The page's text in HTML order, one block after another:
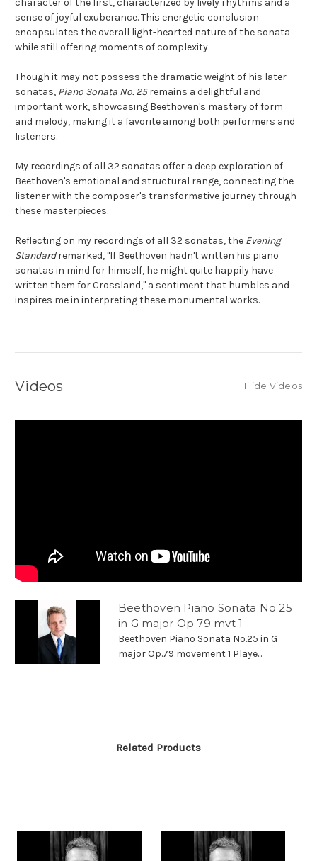
character of the first, characterized by lively rhythms and a
sense of joyful exuberance. This energetic conclusion
encapsulates the overall light-hearted nature of the sonata
while still offering moments of complexity.
Though it may not possess the dramatic weight of his later
sonatas, Piano Sonata No. 25remains a delightful and
important work, showcasing Beethoven's mastery of form
and melody, making it a favorite among both performers and
listeners.
My recordings of all 32 sonatas offer a deep exploration of
Beethoven's emotional and structural range, connecting the
listener with the composer's transformative journey through
these masterpieces.
Reflecting on my recordings of all 32 sonatas, the Evening
Standardremarked, "If Beethoven hadn't written his piano
sonatas in mind for himself, he might quite happily have
written them for Crossland," a sentiment that humbles and
inspires me in interpreting these monumental works.
Videos Hide Videos
Beethoven Piano Sonata No 25
in G major Op 79 mvt 1
Beethoven Piano Sonata No.25 in G
major Op.79 movement 1 Playe...
Related Products